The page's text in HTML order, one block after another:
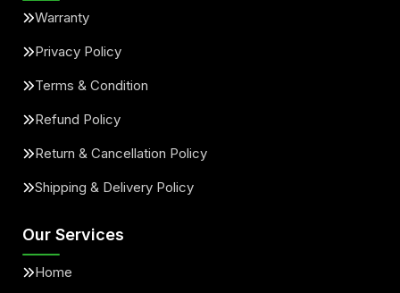
Warranty
Privacy Policy
Terms & Condition
Refund Policy
Return & Cancellation Policy
Shipping & Delivery Policy
Our Services
Home